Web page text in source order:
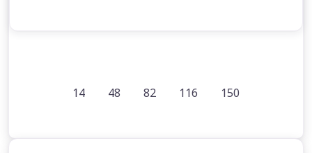
14 48 82 116 150